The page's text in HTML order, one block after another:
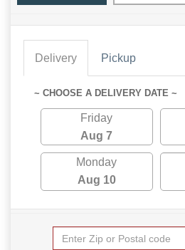
Delivery Pickup
~ CHOOSE A DELIVERY DATE ~
Friday
Aug 7
Monday
Aug 10